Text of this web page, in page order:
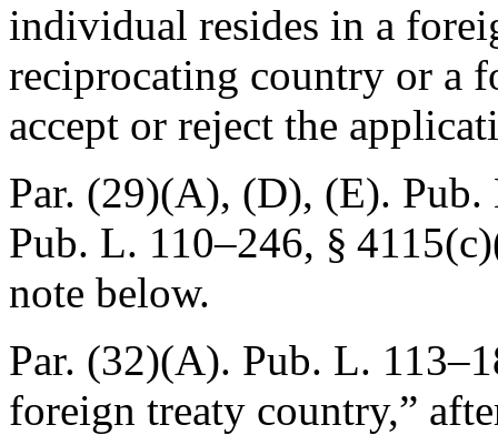
individual resides in a
reciprocating country or a
accept or reject the
Par. (29)(A), (D), (E). Pub.
Pub. L. 110–246, §
note below.
Par. (32)(A). Pub. L.
foreign treaty country,”